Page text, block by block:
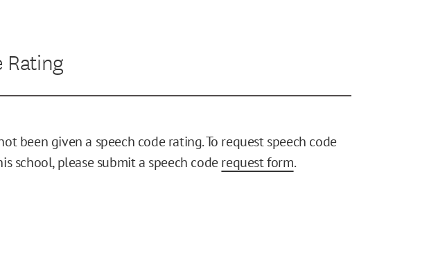
Rating
been given a speech code rating. To request speech code
school, please submit a speech coderequest form.